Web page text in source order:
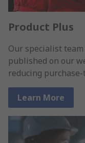
Product Plus
Our specialist
published on our
reducing purchase-
Learn More